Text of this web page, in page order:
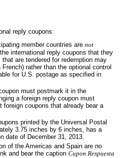
reply coupons:
membercountries are not
international reply coupons that they
are tendered for redemption may
rather than the optional control
for U.S. postage as specified in
must postmark it in the
a foreign reply coupon must
coupons that already bear a
printed by the Universal Postal
3.75 inches by 6 inches, has a
date of December 31, 2013.
of the Americas and Spain are no
and bear the caption Cupon Respuesta